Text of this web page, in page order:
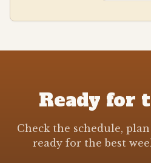
Ready for
Check the schedule,
ready for the best